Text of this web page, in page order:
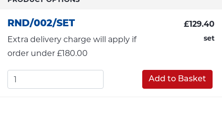
RND/002/SET
Extra delivery charge will apply if
order under £180.00
£129.40
set
Add to Basket